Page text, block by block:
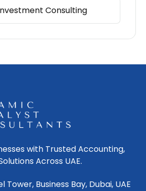
Consulting
with Trusted Accounting,
Across UAE.
Tower, Business Bay, Dubai, UAE